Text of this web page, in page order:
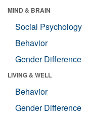
MIND & BRAIN
Social Psychology
Behavior
Gender Difference
LIVING & WELL
Behavior
Gender Difference